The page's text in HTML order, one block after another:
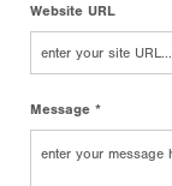
Website URL
Message *